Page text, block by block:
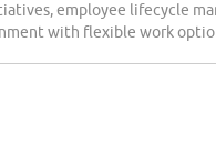
employee lifecycle
with flexible work